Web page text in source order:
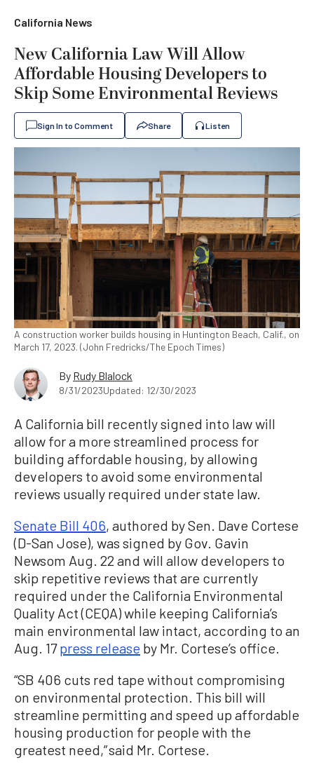
California News
New ​​California Law Will Allow
Affordable Housing Developers to
Skip Some Environmental Reviews
Sign In to Comment Share Listen
A construction worker builds housing in Huntington Beach, Calif., on
March 17, 2023. (John Fredricks/The Epoch Times)
By Rudy Blalock
8/31/2023Updated: 12/30/2023
A California bill recently signed into law will
allow for a more streamlined process for
building affordable housing, by allowing
developers to avoid some environmental
reviews usually required under state law.
Senate Bill 406, authored by Sen. Dave Cortese
(D-San Jose), was signed by Gov. Gavin
Newsom Aug. 22 and will allow developers to
skip repetitive reviews that are currently
required under the California Environmental
Quality Act (CEQA) while keeping California’s
main environmental law intact, according to an
Aug. 17press release by Mr. Cortese’s office.
“SB 406 cuts red tape without compromising
on environmental protection. This bill will
streamline permitting and speed up affordable
housing production for people with the
greatest need,” said Mr. Cortese.